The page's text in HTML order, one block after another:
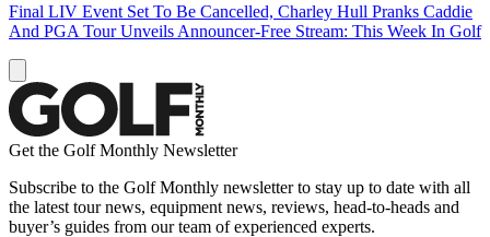
Final LIV Event Set To Be Cancelled, Charley Hull Pranks Caddie
And PGA Tour Unveils Announcer-Free Stream: This Week In Golf
Get the Golf Monthly Newsletter
Subscribe to the Golf Monthly newsletter to stay up to date with all
the latest tour news, equipment news, reviews, head-to-heads and
buyer’s guides from our team of experienced experts.